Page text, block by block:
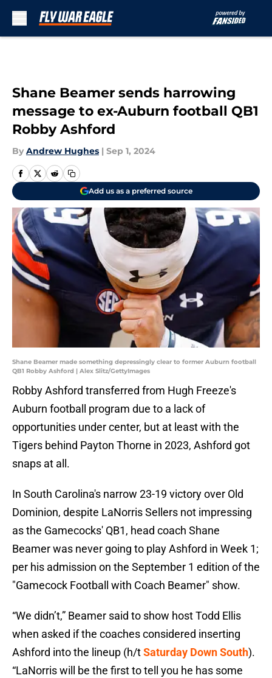
Shane Beamer sends harrowing
message to ex-Auburn football QB1
Robby Ashford
By Andrew Hughes | Sep 1, 2024
Add us as a preferred source
Shane Beamer made something depressingly clear to former Auburn football
QB1 Robby Ashford | Alex Slitz/GettyImages
Robby Ashford transferred from Hugh Freeze's
Auburn football program due to a lack of
opportunities under center, but at least with the
Tigers behind Payton Thorne in 2023, Ashford got
snaps at all.
In South Carolina's narrow 23-19 victory over Old
Dominion, despite LaNorris Sellers not impressing
as the Gamecocks' QB1, head coach Shane
Beamer was never going to play Ashford in Week 1;
per his admission on the September 1 edition of the
"Gamecock Football with Coach Beamer" show.
“We didn’t,” Beamer said to show host Todd Ellis
when asked if the coaches considered inserting
Ashford into the lineup (h/tSaturday Down South).
“LaNorris will be the first to tell you he has some